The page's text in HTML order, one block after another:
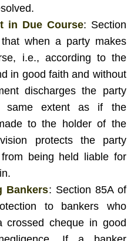
in Due Course: Section
when a party makes
i.e., according to the
in good faith and without
discharges the party
same extent as if the
to the holder of the
protects the party
being held liable for
Bankers: Section 85A of
to bankers who
crossed cheque in good